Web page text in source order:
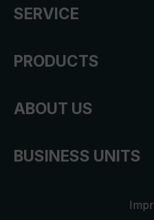
SERVICE
PRODUCTS
ABOUT US
BUSINESS UNITS